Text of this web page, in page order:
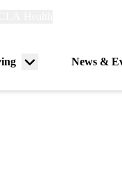
Menu
News &